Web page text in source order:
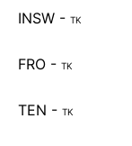
INSW - TK
FRO - TK
TEN - TK